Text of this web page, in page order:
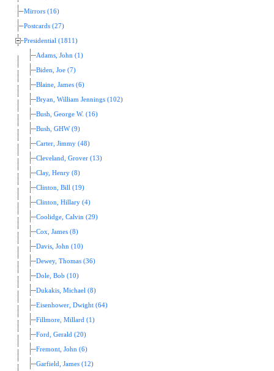
Mirrors (16)
Postcards (27)
Presidential (1811)
Adams, John (1)
Biden, Joe (7)
Blaine, James (6)
Bryan, William Jennings (102)
Bush, George W. (16)
Bush, GHW (9)
Carter, Jimmy (48)
Cleveland, Grover (13)
Clay, Henry (8)
Clinton, Bill (19)
Clinton, Hillary (4)
Coolidge, Calvin (29)
Cox, James (8)
Davis, John (10)
Dewey, Thomas (36)
Dole, Bob (10)
Dukakis, Michael (8)
Eisenhower, Dwight (64)
Fillmore, Millard (1)
Ford, Gerald (20)
Fremont, John (6)
Garfield, James (12)